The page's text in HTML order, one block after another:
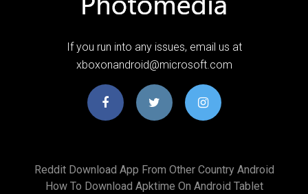
If you run into any issues, email us at
xboxonandroid@microsoft.com
Reddit Download App From Other Country Android
How To Download Apktime On Android Tablet